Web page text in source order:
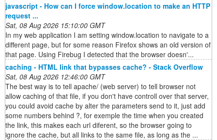
javascript - How can I force window.location to make an HTTP
request ...
Sat, 08 Aug 2026 15:10:00 GMT
In my web application I am setting window.location to navigate to a
different page, but for some reason Firefox shows an old version of
that page. Using Firebug I detected that the browser doesn'...
caching - HTML link that bypasses cache? - Stack Overflow
Sat, 08 Aug 2026 12:46:00 GMT
The best way is to tell apache/ (web server) to tell browser not
allow caching of that file, if you don't have controll over that server,
you could avoid cache by alter the parameters send to it, just add
some numbers behind ?, for exemple the time when you created
the link, this makes each url diferent, so the browser going to
ignore the cache, but all links to the same file, as long as the ...